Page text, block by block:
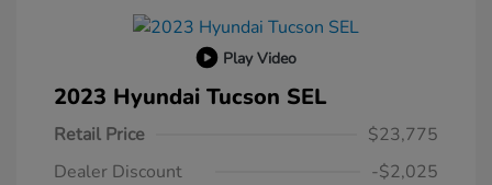
Play Video
2023 Hyundai Tucson SEL
Retail Price
$23,775
Dealer Discount
-$2,025